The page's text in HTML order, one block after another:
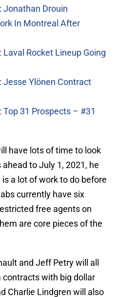
Jonathan Drouin
In Montreal After
Rocket Lineup Going
Jesse Ylönen Contract
31 Prospects – #31
have lots of time to look
to July 1, 2021, he
a lot of work to do before
currently have six
free agents on
are core pieces of the
and Jeff Petry will all
contracts with big dollar
Charlie Lindgren will also